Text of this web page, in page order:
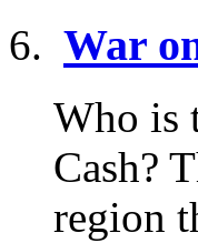
War
Who is
Cash?
region